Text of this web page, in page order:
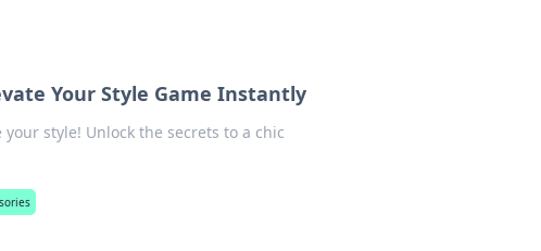
Your Style Game Instantly
style! Unlock the secrets to a chic